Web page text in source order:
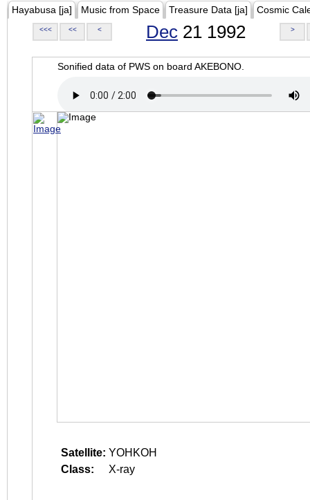
Hayabusa [ja] Music from Space Treasure Data [ja] Cosmic
<<< << < Dec 21 1992 >
Sonified data of PWS on board AKEBONO.
Satellite: YOHKOH
Class:
X-ray